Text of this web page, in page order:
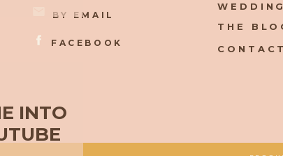
INTO
FACEBOOK
BY EMAIL
THE
CONTACT